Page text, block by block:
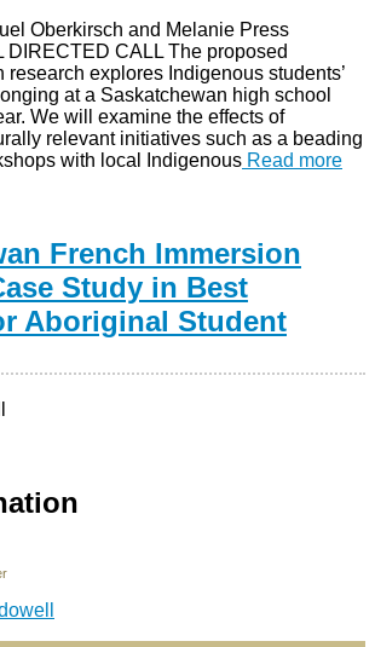
Oberkirsch and Melanie Press
DIRECTED CALL The proposed
research explores Indigenous students’
at a Saskatchewan high school
We will examine the effects of
relevant initiatives such as a beading
with local Indigenous Read more
French Immersion
Study in Best
Aboriginal Student